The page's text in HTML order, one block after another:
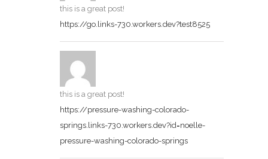
this is a great post!
https://go.links-730.workers.dev?test8525
this is a great post!
https://pressure-washing-colorado-
springs.links-730.workers.dev?id=noelle-
pressure-washing-colorado-springs